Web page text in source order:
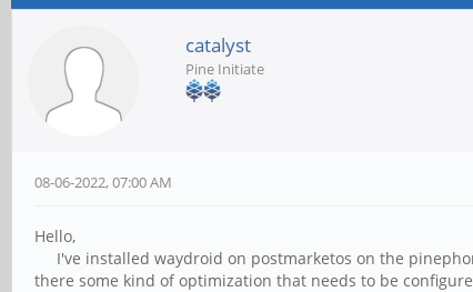
catalyst
Pine Initiate
08-06-2022, 07:00 AM
Hello,
I've installed waydroid on postmarketos on the
there some kind of optimization that needs to be